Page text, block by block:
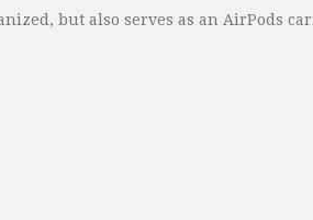
but also serves as an AirPods